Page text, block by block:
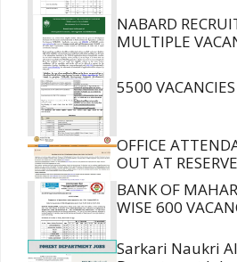
NABARD
MULTIPLE
5500
OFFICE
OUT AT
BANK OF
WISE 600
Sarkari Naukri